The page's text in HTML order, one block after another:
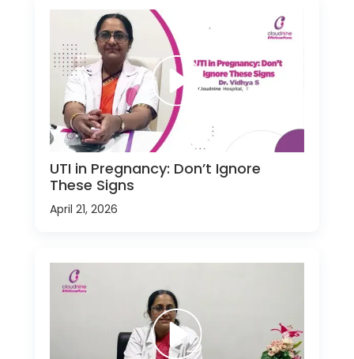
UTI in Pregnancy: Don’t Ignore
These Signs
April 21, 2026